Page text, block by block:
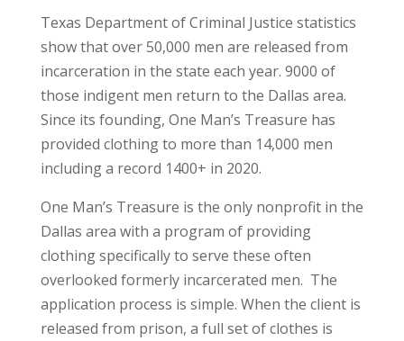
Texas Department of Criminal Justice statistics
show that over 50,000 men are released from
incarceration in the state each year. 9000 of
those indigent men return to the Dallas area.
Since its founding, One Man’s Treasure has
provided clothing to more than 14,000 men
including a record 1400+ in 2020.
One Man’s Treasure is the only nonprofit in the
Dallas area with a program of providing
clothing specifically to serve these often
overlooked formerly incarcerated men. The
application process is simple. When the client is
released from prison, a full set of clothes is